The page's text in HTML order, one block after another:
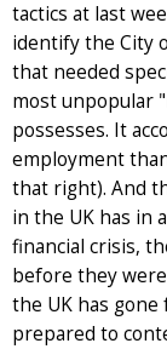
tactics at last
identify the City
that needed
most unpopular
possesses. It
employment
that right). And
in the UK has in
financial crisis,
before they
the UK has
prepared to